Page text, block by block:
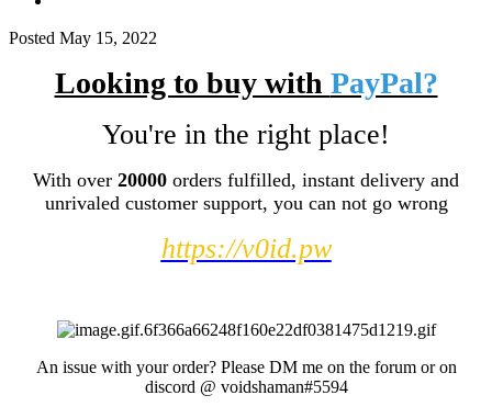
Posted May 15, 2022
Looking to buy with PayPal?
You're in the right place!
With over 20000 orders fulfilled, instant delivery and
unrivaled customer support, you can not go wrong
https://v0id.pw
An issue with your order? Please DM me on the forum or on
discord @ voidshaman#5594